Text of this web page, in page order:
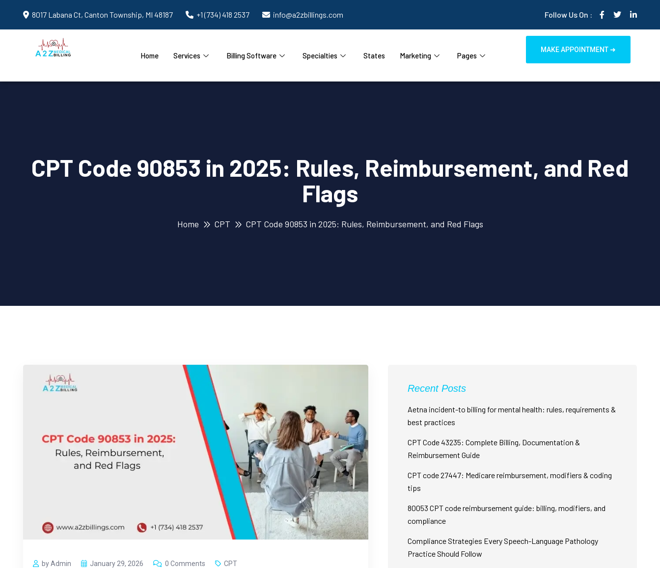
8017 Labana Ct, Canton Township, MI 48187 +1 (734) 418 2537 info@a2zbillings.com Follow Us On :
Home Services Billing Software Specialties States Marketing Pages
MAKE APPOINTMENT ➜
CPT Code 90853 in 2025: Rules, Reimbursement, and Red
Flags
Home CPT CPT Code 90853 in 2025: Rules, Reimbursement, and Red Flags
by Admin January 29, 2026 0 Comments CPT
Recent Posts
Aetna incident-to billing for mental health: rules, requirements &
best practices
CPT Code 43235: Complete Billing, Documentation &
Reimbursement Guide
CPT code 27447: Medicare reimbursement, modifiers & coding
tips
80053 CPT code reimbursement guide: billing, modifiers, and
compliance
Compliance Strategies Every Speech-Language Pathology
Practice Should Follow